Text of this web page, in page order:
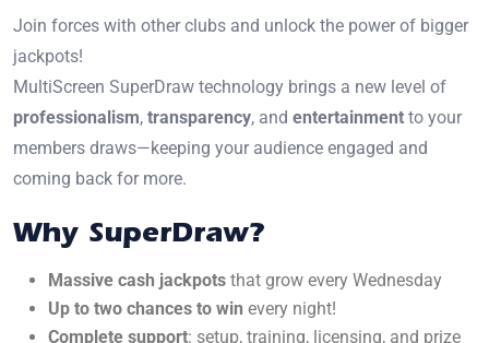
Join forces with other clubs and unlock the power of bigger
jackpots!
MultiScreen SuperDraw technology brings a new level of
professionalism, transparency, and entertainment to your
members draws—keeping your audience engaged and
coming back for more.
Why SuperDraw?
Massive cash jackpots that grow every Wednesday
Up to two chances to win every night!
Complete support: setup, training, licensing, and prize